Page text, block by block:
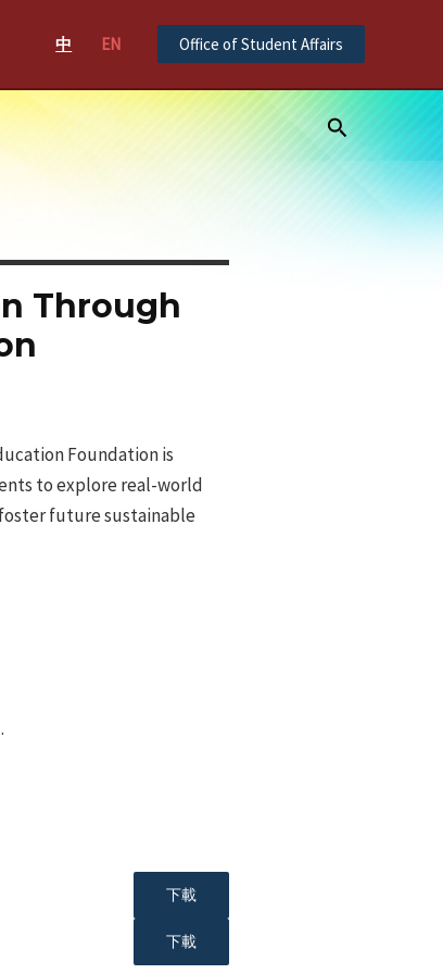
中 EN Office of Student Affairs
Search
Through
Foundation is
to explore real-world
future sustainable
下載
下載